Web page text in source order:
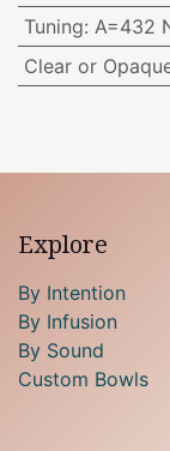
Tuning: A=432
Clear or
Explore
By Intention
By Infusion
By Sound
Custom Bowls